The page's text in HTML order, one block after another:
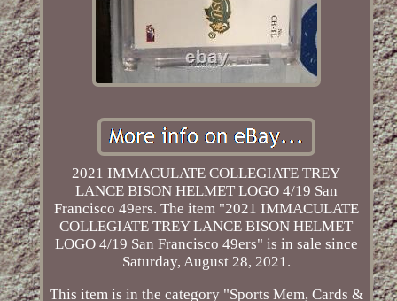
2021 IMMACULATE COLLEGIATE TREY
LANCE BISON HELMET LOGO 4/19 San
Francisco 49ers. The item "2021 IMMACULATE
COLLEGIATE TREY LANCE BISON HELMET
LOGO 4/19 San Francisco 49ers" is in sale since
Saturday, August 28, 2021.
This item is in the category "Sports Mem, Cards &